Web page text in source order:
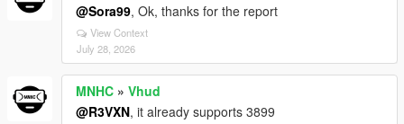
@Sora99, Ok, thanks for the report
View Context
July 28, 2026
MNHC » Vhud
@R3VXN, it already supports 3899